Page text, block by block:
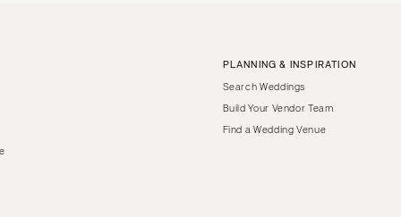
PLANNING & INSPIRATION
Search Weddings
Build Your Vendor Team
Find a Wedding Venue